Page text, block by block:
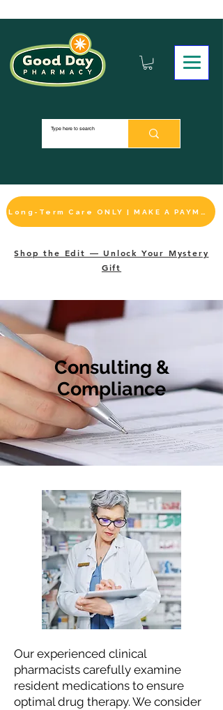
Shop the Edit — Unlock Your Mystery
Gift
Consulting &
Compliance
Our experienced clinical
pharmacists carefully examine
resident medications to ensure
optimal drug therapy. We consider